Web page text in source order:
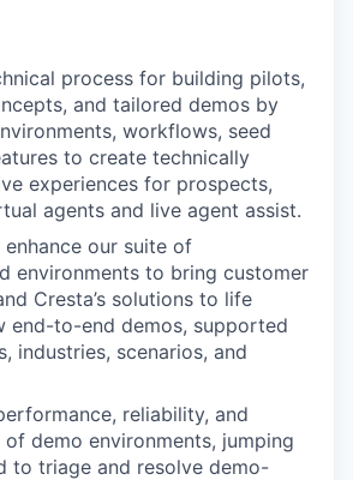
process for building pilots,
and tailored demos by
workflows, seed
to create technically
experiences for prospects,
agents and live agent assist.
enhance our suite of
environments to bring customer
Cresta’s solutions to life
end-to-end demos, supported
industries, scenarios, and
reliability, and
demo environments, jumping
to triage and resolve demo-